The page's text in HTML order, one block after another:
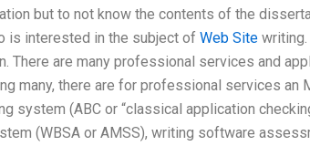
but to not know the contents of the
is interested in the subject of Web Sitewriting.
There are many professional services and
many, there are for professional services an
system (ABC or “classical application
(WBSA or AMSS), writing software